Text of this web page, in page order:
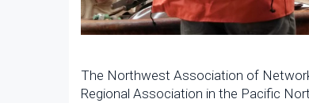
The Northwest Association of
Regional Association in the Pacific